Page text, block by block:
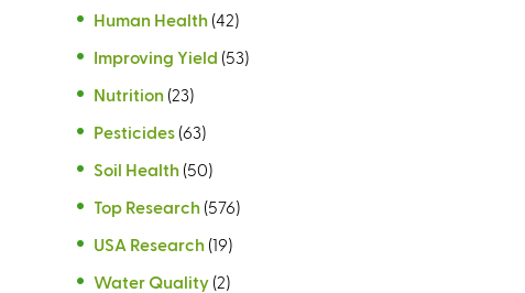
Human Health (42)
Improving Yield (53)
Nutrition (23)
Pesticides (63)
Soil Health (50)
Top Research (576)
USA Research (19)
Water Quality (2)